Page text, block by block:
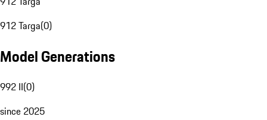
912 Targa(0)
Model Generations
992 II(0)
since 2025